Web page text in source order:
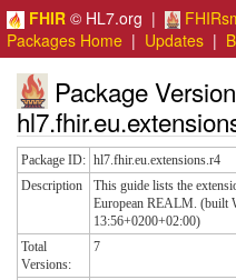
FHIR © HL7.org |
Packages Home | Updates |
Package
Package ID: hl7.fhir.eu.extensions.r4
Description
This guide lists the
European REALM. (built
13:56+0200+02:00)
Total
Versions:
7